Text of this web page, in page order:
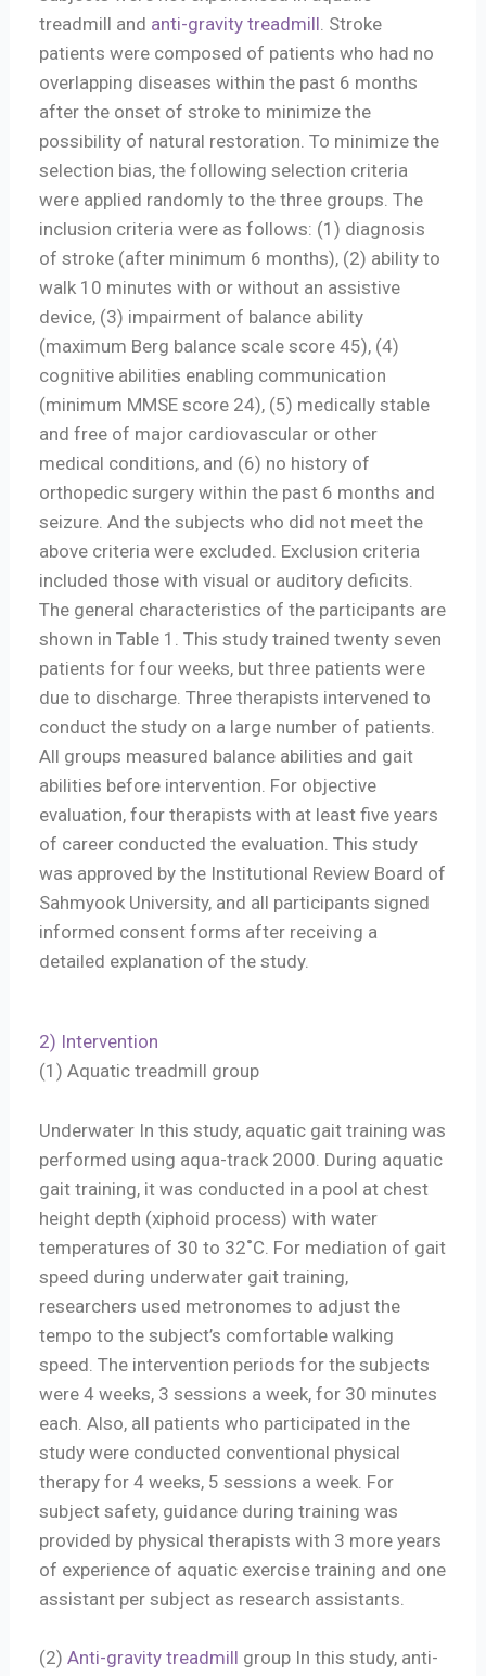
treadmill and anti-gravity treadmill. Stroke
patients were composed of patients who had no
overlapping diseases within the past 6 months
after the onset of stroke to minimize the
possibility of natural restoration. To minimize the
selection bias, the following selection criteria
were applied randomly to the three groups. The
inclusion criteria were as follows: (1) diagnosis
of stroke (after minimum 6 months), (2) ability to
walk 10 minutes with or without an assistive
device, (3) impairment of balance ability
(maximum Berg balance scale score 45), (4)
cognitive abilities enabling communication
(minimum MMSE score 24), (5) medically stable
and free of major cardiovascular or other
medical conditions, and (6) no history of
orthopedic surgery within the past 6 months and
seizure. And the subjects who did not meet the
above criteria were excluded. Exclusion criteria
included those with visual or auditory deficits.
The general characteristics of the participants are
shown in Table 1. This study trained twenty seven
patients for four weeks, but three patients were
due to discharge. Three therapists intervened to
conduct the study on a large number of patients.
All groups measured balance abilities and gait
abilities before intervention. For objective
evaluation, four therapists with at least five years
of career conducted the evaluation. This study
was approved by the Institutional Review Board of
Sahmyook University, and all participants signed
informed consent forms after receiving a
detailed explanation of the study.
2) Intervention
(1) Aquatic treadmill group
Underwater In this study, aquatic gait training was
performed using aqua-track 2000. During aquatic
gait training, it was conducted in a pool at chest
height depth (xiphoid process) with water
temperatures of 30 to 32˚C. For mediation of gait
speed during underwater gait training,
researchers used metronomes to adjust the
tempo to the subject’s comfortable walking
speed. The intervention periods for the subjects
were 4 weeks, 3 sessions a week, for 30 minutes
each. Also, all patients who participated in the
study were conducted conventional physical
therapy for 4 weeks, 5 sessions a week. For
subject safety, guidance during training was
provided by physical therapists with 3 more years
of experience of aquatic exercise training and one
assistant per subject as research assistants.
(2)Anti-gravity treadmill group In this study, anti-